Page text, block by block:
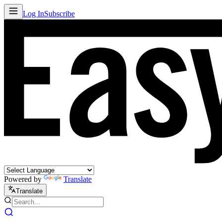
Log InSubscribe
Powered by Translate
Translate